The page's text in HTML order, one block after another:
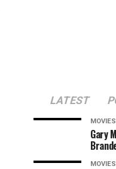
LATEST
Gary